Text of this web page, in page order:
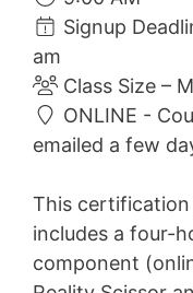
Signup
am
Class Size –
ONLINE -
emailed a few
This
includes a four-
component